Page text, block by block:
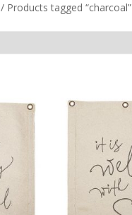
/ Products tagged “charcoal”